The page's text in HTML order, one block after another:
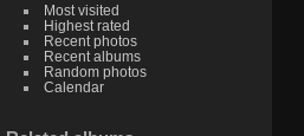
Most visited
Highest rated
Recent photos
Recent albums
Random photos
Calendar